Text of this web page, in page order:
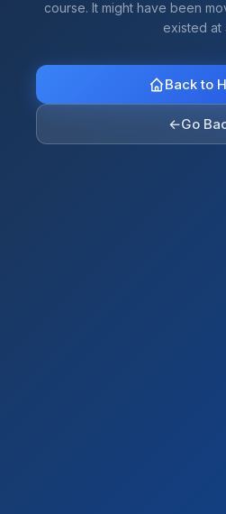
course. It might have been
existed at
Back to
←Go